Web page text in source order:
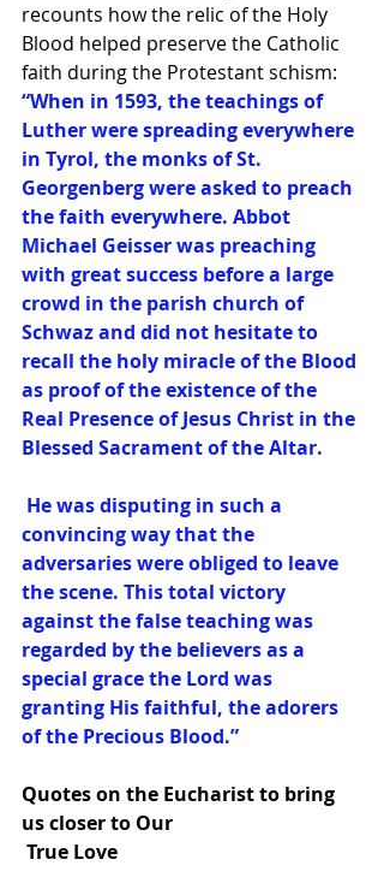
recounts how the relic of the Holy
Blood helped preserve the Catholic
faith during the Protestant schism:
“When in 1593, the teachings of
Luther were spreading everywhere
in Tyrol, the monks of St.
Georgenberg were asked to preach
the faith everywhere. Abbot
Michael Geisser was preaching
with great success before a large
crowd in the parish church of
Schwaz and did not hesitate to
recall the holy miracle of the Blood
as proof of the existence of the
Real Presence of Jesus Christ in the
Blessed Sacrament of the Altar.
convincing way that the
adversaries were obliged to leave
the scene. This total victory
against the false teaching was
regarded by the believers as a
special grace the Lord was
granting His faithful, the adorers
of the Precious Blood.”
Quotes on the Eucharist to bring
us closer to Our
True Love